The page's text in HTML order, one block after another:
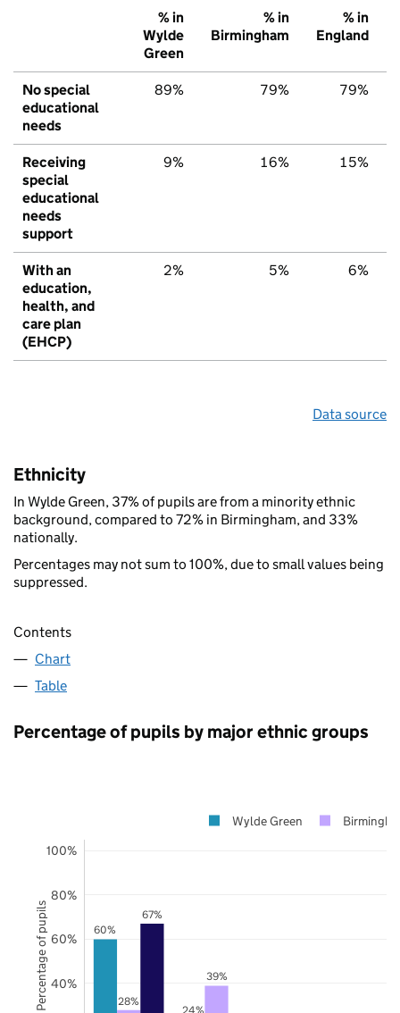
% in
Wylde
Green
% in
Birmingham
% in
England
No special
educational
needs
89% 79% 79%
Receiving
special
educational
needs
support
9% 16% 15%
With an
education,
health, and
care plan
(EHCP)
2% 5% 6%
Data source
Ethnicity
In Wylde Green, 37% of pupils are from a minority ethnic
background, compared to 72% in Birmingham, and 33%
nationally.
Percentages may not sum to 100%, due to small values being
suppressed.
Contents
Chart
Table
Percentage of pupils by major ethnic groups
60%
24%
28%
39%
67%
40%
60%
80%
100%
Wylde Green
Percentage of pupils